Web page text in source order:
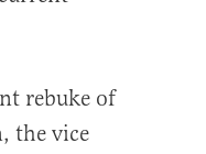
rebuke of
the vice